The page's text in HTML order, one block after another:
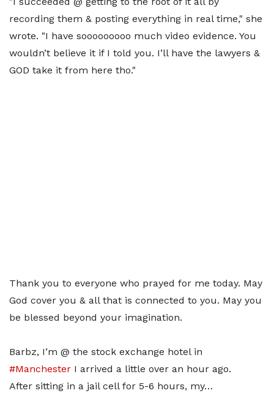
recording them & posting everything in real time," she
wrote. "I have sooooooooo much video evidence. You
wouldn’t believe it if I told you. I’ll have the lawyers &
GOD take it from here tho."
Thank you to everyone who prayed for me today. May
God cover you & all that is connected to you. May you
be blessed beyond your imagination.
Barbz, I’m @ the stock exchange hotel in
#Manchester I arrived a little over an hour ago.
After sitting in a jail cell for 5-6 hours, my…